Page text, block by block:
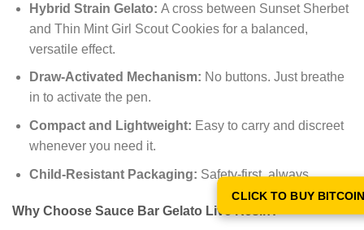
Hybrid Strain Gelato: A cross between Sunset Sherbet
and Thin Mint Girl Scout Cookies for a balanced,
versatile effect.
Draw-Activated Mechanism: No buttons. Just breathe
in to activate the pen.
Compact and Lightweight: Easy to carry and discreet
whenever you need it.
Child-Resistant Packaging: Safety-first, always.
Why Choose Sauce Bar Gelato Live Resin?
CLICK TO BUY